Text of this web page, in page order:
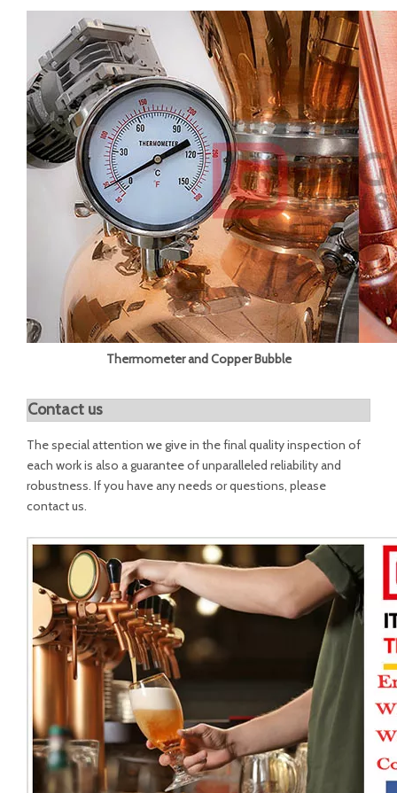
Thermometer and Copper Bubble
Contact us
The special attention we give in the final quality inspection of
each work is also a guarantee of unparalleled reliability and
robustness. If you have any needs or questions, please
contact us.